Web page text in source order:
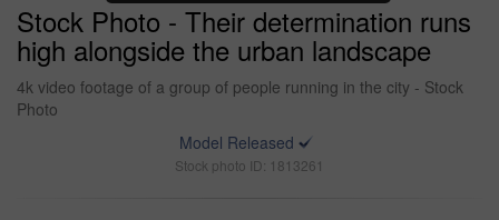
Stock Photo - Their determination runs
high alongside the urban landscape
4k video footage of a group of people running in the city - Stock
Photo
Model Released
Stock photo ID: 1813261